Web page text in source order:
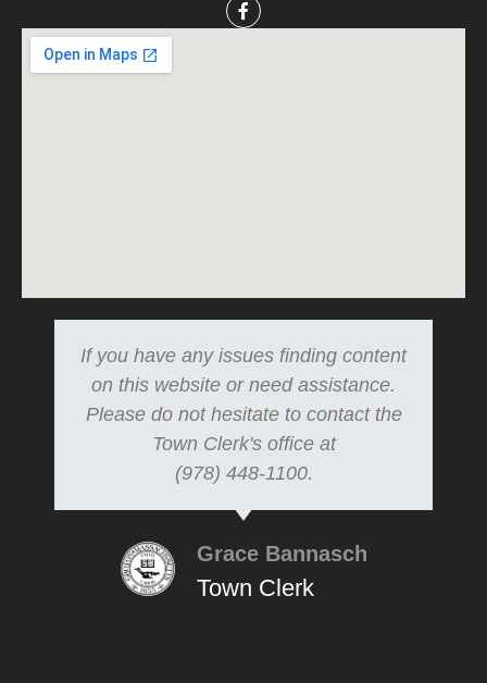
If you have any issues finding content
on this website or need assistance.
Please do not hesitate to contact the
Town Clerk's office at
(978) 448-1100.
Grace Bannasch
Town Clerk